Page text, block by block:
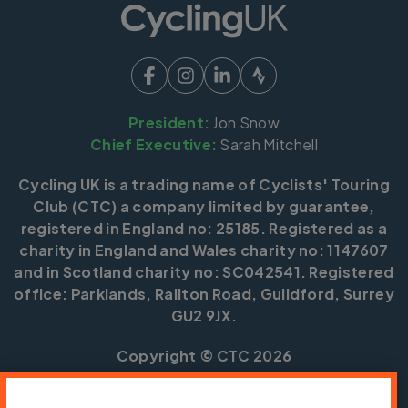
President: Jon Snow
Chief Executive: Sarah Mitchell
Cycling UK is a trading name of Cyclists' Touring
Club (CTC) a company limited by guarantee,
registered in England no: 25185. Registered as a
charity in England and Wales charity no: 1147607
and in Scotland charity no: SC042541. Registered
office: Parklands, Railton Road, Guildford, Surrey
GU2 9JX.
Copyright © CTC 2026